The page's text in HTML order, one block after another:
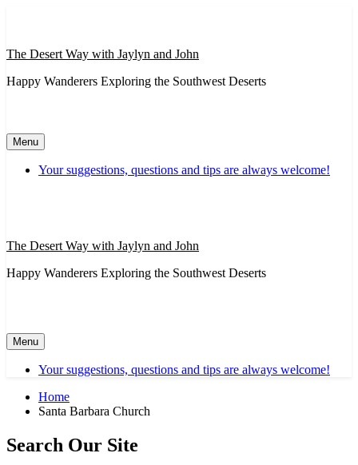
The Desert Way with Jaylyn and John
Happy Wanderers Exploring the Southwest Deserts
Menu
Your suggestions, questions and tips are always welcome!
The Desert Way with Jaylyn and John
Happy Wanderers Exploring the Southwest Deserts
Menu
Your suggestions, questions and tips are always welcome!
Home
Santa Barbara Church
Search Our Site